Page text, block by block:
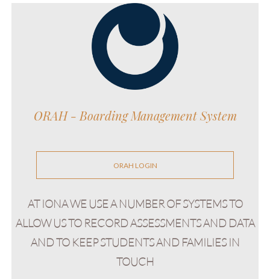
ORAH - Boarding Management System
ORAH LOGIN
AT IONA WE USE A NUMBER OF SYSTEMS TO
ALLOW US TO RECORD ASSESSMENTS AND DATA
AND TO KEEP STUDENTS AND FAMILIES IN
TOUCH